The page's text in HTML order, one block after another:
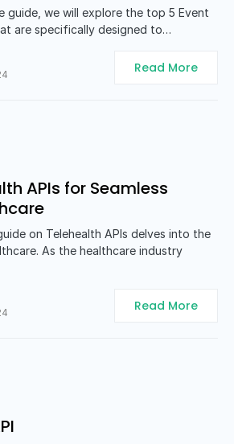
guide, we will explore the top 5 Event
are specifically designed to…
Read More
APIs for Seamless
on Telehealth APIs delves into the
As the healthcare industry
Read More